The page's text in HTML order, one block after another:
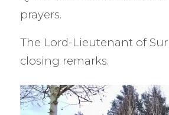
prayers.
The Lord-Lieutenant of
closing remarks.